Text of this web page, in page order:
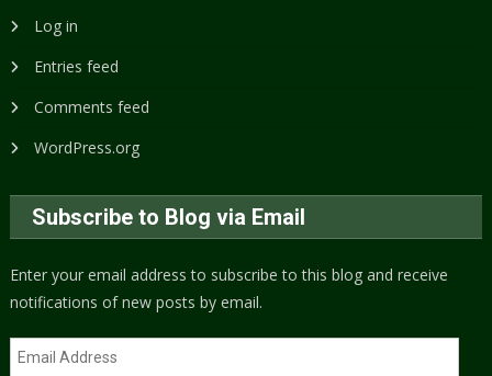
Log in
Entries feed
Comments feed
WordPress.org
Subscribe to Blog via Email
Enter your email address to subscribe to this blog and receive
notifications of new posts by email.
Email